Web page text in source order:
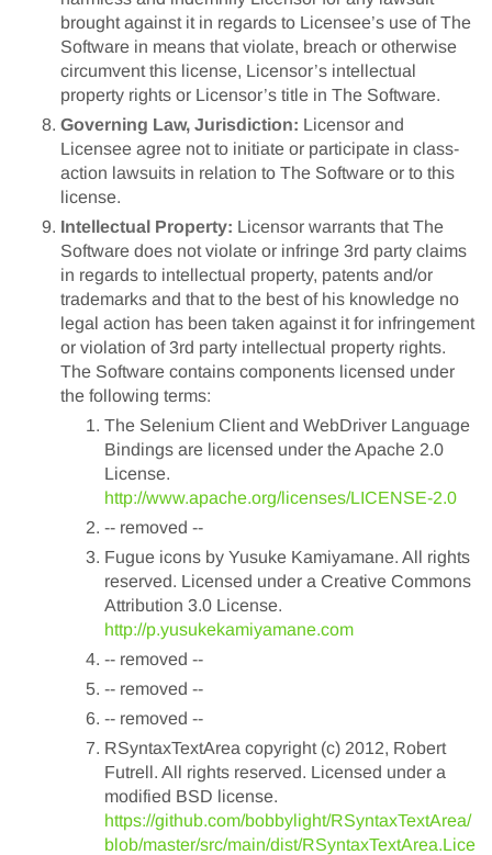
brought against it in regards to Licensee’s use of The
Software in means that violate, breach or otherwise
circumvent this license, Licensor’s intellectual
property rights or Licensor’s title in The Software.
Governing Law, Jurisdiction: Licensor and
Licensee agree not to initiate or participate in class-
action lawsuits in relation to The Software or to this
license.
Intellectual Property: Licensor warrants that The
Software does not violate or infringe 3rd party claims
in regards to intellectual property, patents and/or
trademarks and that to the best of his knowledge no
legal action has been taken against it for infringement
or violation of 3rd party intellectual property rights.
The Software contains components licensed under
the following terms:
The Selenium Client and WebDriver Language
Bindings are licensed under the Apache 2.0
License.
http://www.apache.org/licenses/LICENSE-2.0
-- removed --
Fugue icons by Yusuke Kamiyamane. All rights
reserved. Licensed under a Creative Commons
Attribution 3.0 License.
http://p.yusukekamiyamane.com
-- removed --
-- removed --
-- removed --
RSyntaxTextArea copyright (c) 2012, Robert
Futrell. All rights reserved. Licensed under a
modified BSD license.
https://github.com/bobbylight/RSyntaxTextArea/
blob/master/src/main/dist/RSyntaxTextArea.Lice